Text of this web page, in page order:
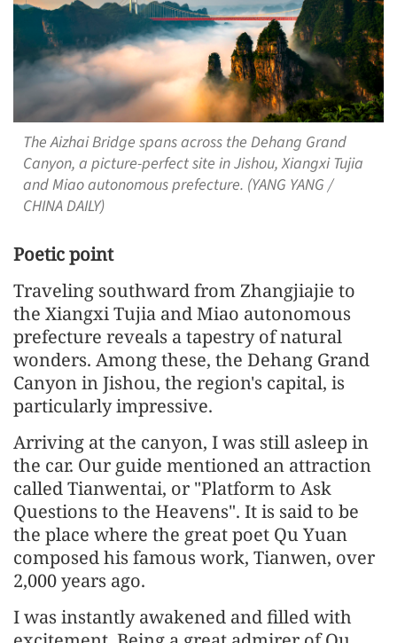
The Aizhai Bridge spans across the Dehang Grand
Canyon, a picture-perfect site in Jishou, Xiangxi Tujia
and Miao autonomous prefecture. (YANG YANG /
CHINA DAILY)
Poetic point
Traveling southward from Zhangjiajie to
the Xiangxi Tujia and Miao autonomous
prefecture reveals a tapestry of natural
wonders. Among these, the Dehang Grand
Canyon in Jishou, the region's capital, is
particularly impressive.
Arriving at the canyon, I was still asleep in
the car. Our guide mentioned an attraction
called Tianwentai, or "Platform to Ask
Questions to the Heavens". It is said to be
the place where the great poet Qu Yuan
composed his famous work, Tianwen, over
2,000 years ago.
I was instantly awakened and filled with